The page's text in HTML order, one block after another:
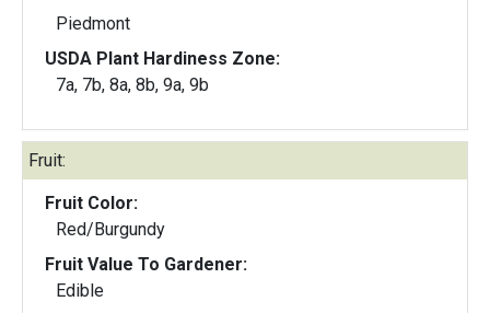
Piedmont
USDA Plant Hardiness Zone:
7a, 7b, 8a, 8b, 9a, 9b
Fruit:
Fruit Color:
Red/Burgundy
Fruit Value To Gardener:
Edible